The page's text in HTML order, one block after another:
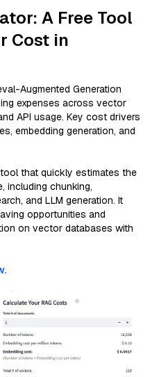
A Free Tool
Cost in
Augmented Generation
expenses across vector
API usage. Key cost drivers
embedding generation, and
that quickly estimates the
including chunking,
and LLM generation. It
opportunities and
on vector databases with